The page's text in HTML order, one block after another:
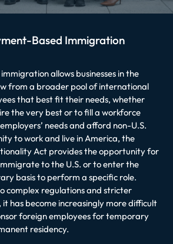
Based Immigration
allows businesses in the
from a broader pool of international
that best fit their needs, whether
the very best or to fill a workforce
needs and afford non-U.S.
to work and live in America, the
Act provides the opportunity for
to the U.S. or to enter the
basis to perform a specific role.
complex regulations and stricter
has become increasingly more difficult
foreign employees for temporary
residency.